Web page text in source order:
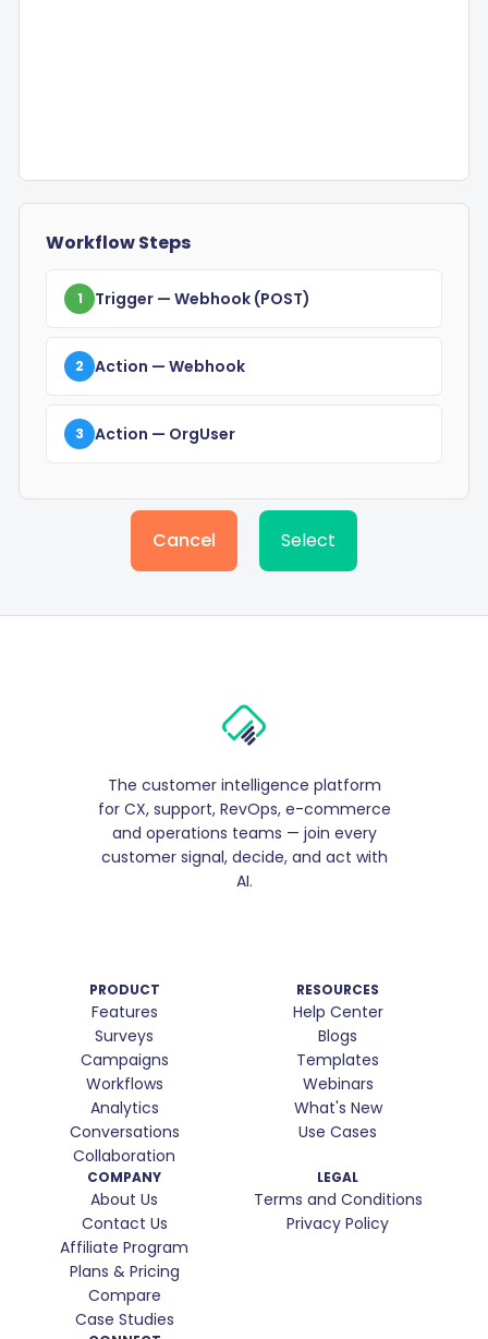
Workflow Steps
1 Trigger — Webhook (POST)
2 Action — Webhook
3 Action — OrgUser
Cancel Select
The customer intelligence platform
for CX, support, RevOps, e-commerce
and operations teams — join every
customer signal, decide, and act with
AI.
PRODUCT
Features
Surveys
Campaigns
Workflows
Analytics
Conversations
Collaboration
RESOURCES
Help Center
Blogs
Templates
Webinars
What's New
Use Cases
COMPANY
About Us
Contact Us
Affiliate Program
Plans & Pricing
Compare
Case Studies
LEGAL
Terms and Conditions
Privacy Policy